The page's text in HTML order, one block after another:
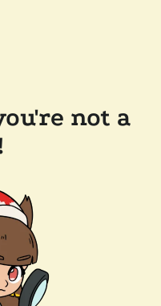
not a